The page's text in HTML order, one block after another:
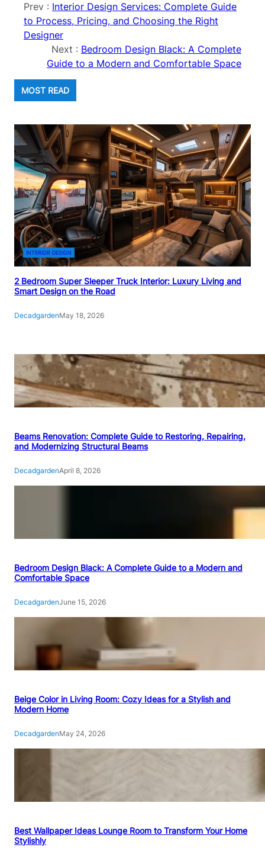
Prev : Interior Design Services: Complete Guide
to Process, Pricing, and Choosing the Right
Designer
Next : Bedroom Design Black: A Complete
Guide to a Modern and Comfortable Space
MOST READ
INTERIOR DESIGN
2 Bedroom Super Sleeper Truck Interior: Luxury Living and
Smart Design on the Road
DecadgardenMay 18, 2026
Beams Renovation: Complete Guide to Restoring, Repairing,
and Modernizing Structural Beams
DecadgardenApril 8, 2026
Bedroom Design Black: A Complete Guide to a Modern and
Comfortable Space
DecadgardenJune 15, 2026
Beige Color in Living Room: Cozy Ideas for a Stylish and
Modern Home
DecadgardenMay 24, 2026
Best Wallpaper Ideas Lounge Room to Transform Your Home
Stylishly